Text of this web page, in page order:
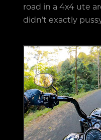
road in a 4x4 ute
didn’t exactly